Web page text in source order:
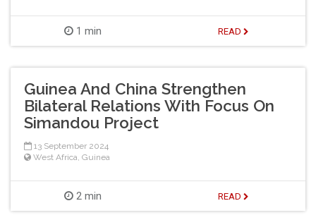
1 min READ
Guinea And China Strengthen
Bilateral Relations With Focus On
Simandou Project
13 September 2024
West Africa Guinea
2 min READ